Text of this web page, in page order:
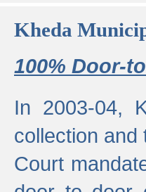
Kheda
100% Door-
In 2003-04,
collection and
Court